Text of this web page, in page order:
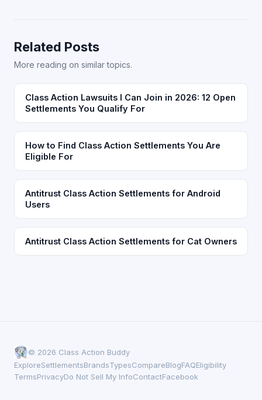
Related Posts
More reading on similar topics.
Class Action Lawsuits I Can Join in 2026: 12 Open
Settlements You Qualify For
How to Find Class Action Settlements You Are
Eligible For
Antitrust Class Action Settlements for Android
Users
Antitrust Class Action Settlements for Cat Owners
© 2026 Class Action Buddy
ExploreSettlementsBrandsTypesCompareBlogFAQEligibility
TermsPrivacyDo Not Sell My InfoContactFacebook